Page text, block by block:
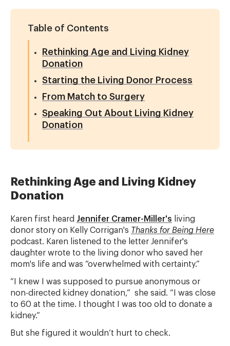
Table of Contents
Rethinking Age and Living Kidney
Donation
Starting the Living Donor Process
From Match to Surgery
Speaking Out About Living Kidney
Donation
Rethinking Age and Living Kidney
Donation
Karen first heard Jennifer Cramer-Miller's living
donor story on Kelly Corrigan's Thanks for Being Here
podcast. Karen listened to the letter Jennifer's
daughter wrote to the living donor who saved her
mom's life and was “overwhelmed with certainty.”
“I knew I was supposed to pursue anonymous or
non-directed kidney donation,” she said. “I was close
to 60 at the time. I thought I was too old to donate a
kidney.”
But she figured it wouldn’t hurt to check.